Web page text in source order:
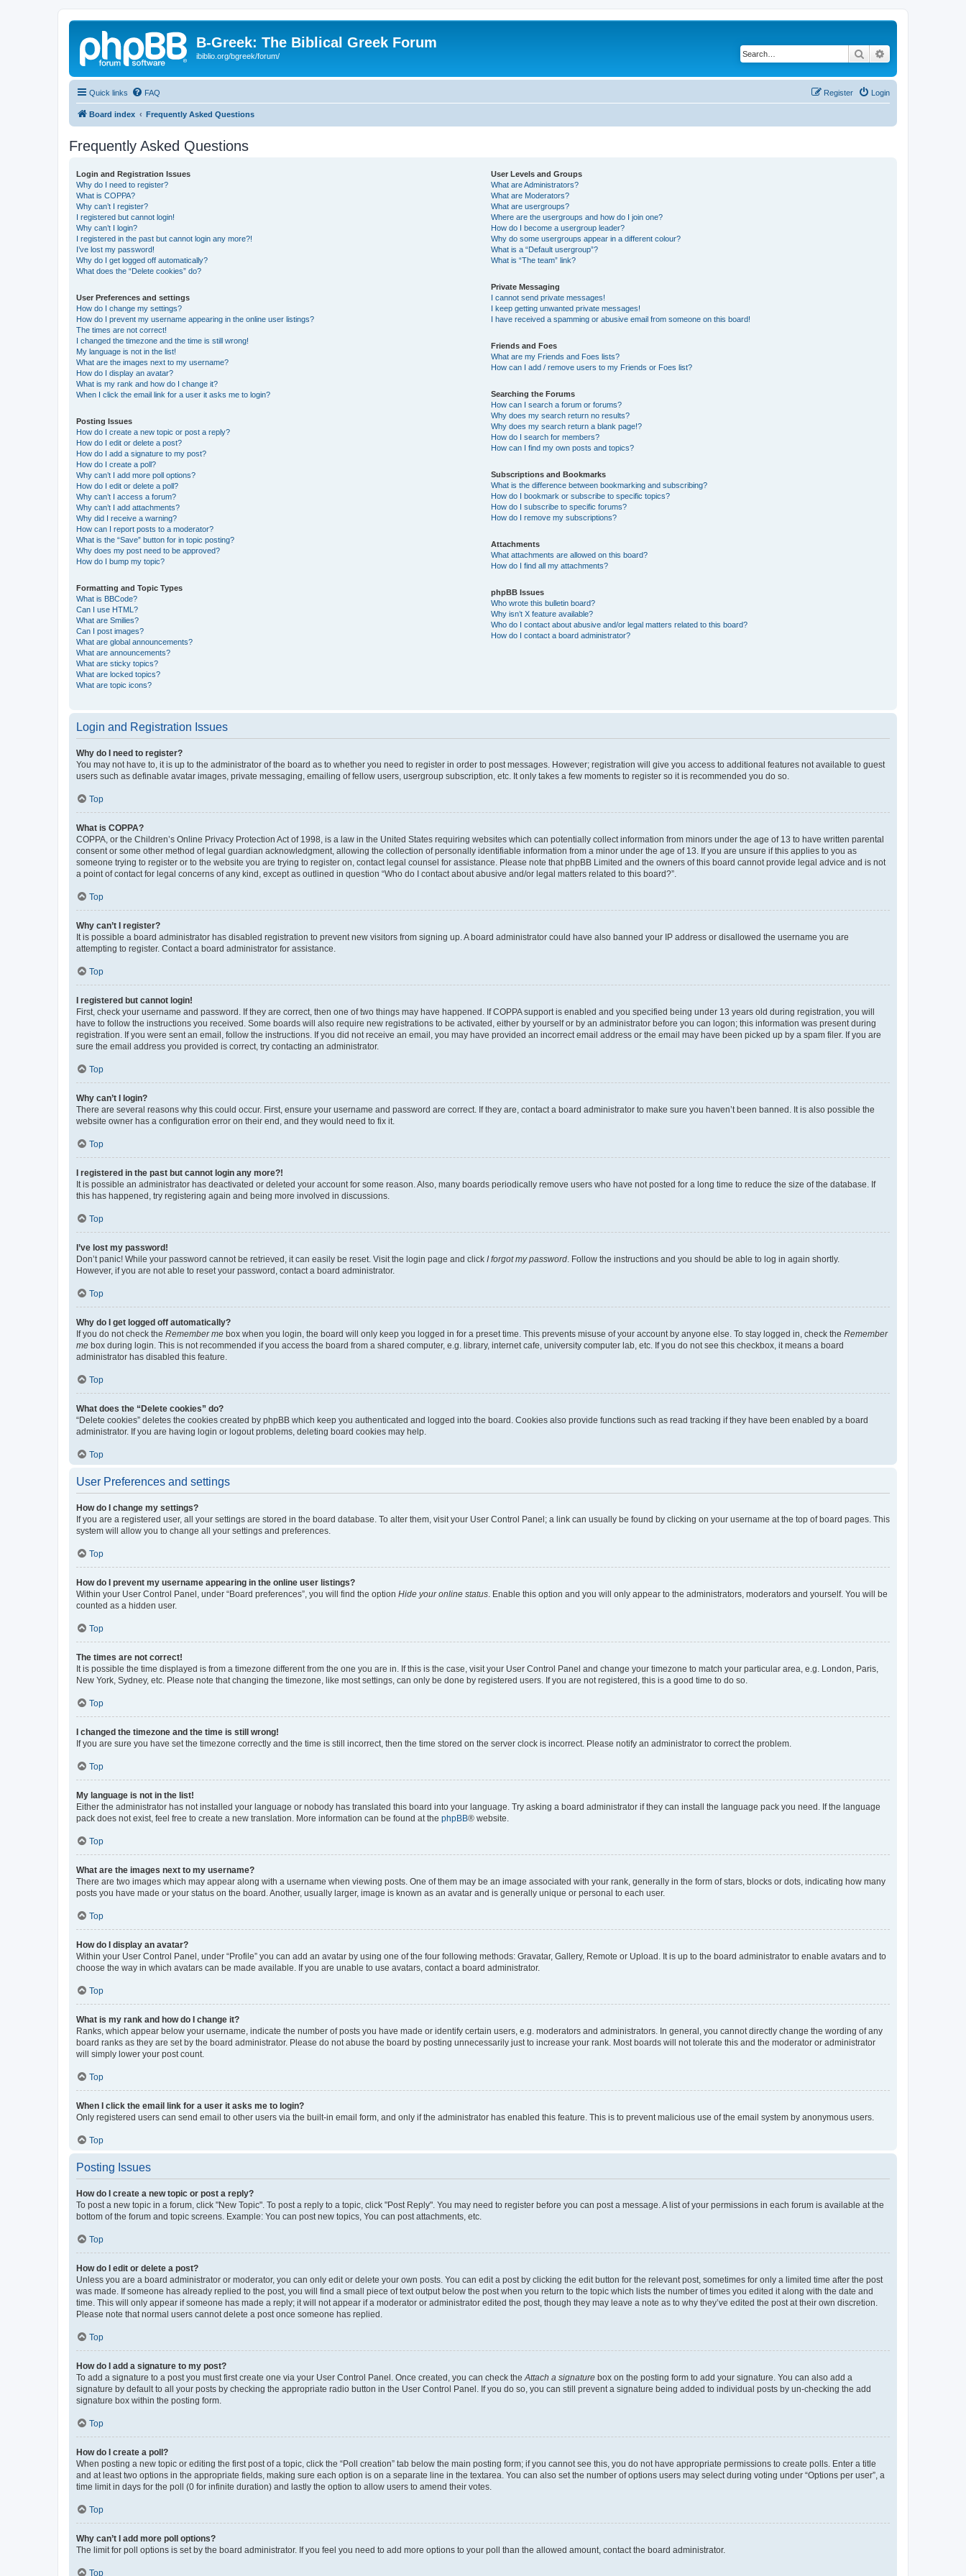
B-Greek: The Biblical Greek Forum
ibiblio.org/bgreek/forum/ Search
Quick links FAQ Login
Register
Board index Frequently Asked Questions
Frequently Asked Questions
Login and Registration Issues
Why do I need to register?
What is COPPA?
Why can’t I register?
I registered but cannot login!
Why can’t I login?
I registered in the past but cannot login any more?!
I’ve lost my password!
Why do I get logged off automatically?
What does the “Delete cookies” do?
User Preferences and settings
How do I change my settings?
How do I prevent my username appearing in the online user listings?
The times are not correct!
I changed the timezone and the time is still wrong!
My language is not in the list!
What are the images next to my username?
How do I display an avatar?
What is my rank and how do I change it?
When I click the email link for a user it asks me to login?
Posting Issues
How do I create a new topic or post a reply?
How do I edit or delete a post?
How do I add a signature to my post?
How do I create a poll?
Why can’t I add more poll options?
How do I edit or delete a poll?
Why can’t I access a forum?
Why can’t I add attachments?
Why did I receive a warning?
How can I report posts to a moderator?
What is the “Save” button for in topic posting?
Why does my post need to be approved?
How do I bump my topic?
Formatting and Topic Types
What is BBCode?
Can I use HTML?
What are Smilies?
Can I post images?
What are global announcements?
What are announcements?
What are sticky topics?
What are locked topics?
What are topic icons?
User Levels and Groups
What are Administrators?
What are Moderators?
What are usergroups?
Where are the usergroups and how do I join one?
How do I become a usergroup leader?
Why do some usergroups appear in a different colour?
What is a “Default usergroup”?
What is “The team” link?
Private Messaging
I cannot send private messages!
I keep getting unwanted private messages!
I have received a spamming or abusive email from someone on this board!
Friends and Foes
What are my Friends and Foes lists?
How can I add / remove users to my Friends or Foes list?
Searching the Forums
How can I search a forum or forums?
Why does my search return no results?
Why does my search return a blank page!?
How do I search for members?
How can I find my own posts and topics?
Subscriptions and Bookmarks
What is the difference between bookmarking and subscribing?
How do I bookmark or subscribe to specific topics?
How do I subscribe to specific forums?
How do I remove my subscriptions?
Attachments
What attachments are allowed on this board?
How do I find all my attachments?
phpBB Issues
Who wrote this bulletin board?
Why isn’t X feature available?
Who do I contact about abusive and/or legal matters related to this board?
How do I contact a board administrator?
Login and Registration Issues
Why do I need to register?
You may not have to, it is up to the administrator of the board as to whether you need to register in order to post messages. However; registration will give you access to additional features not available to guest
users such as definable avatar images, private messaging, emailing of fellow users, usergroup subscription, etc. It only takes a few moments to register so it is recommended you do so.
Top
What is COPPA?
COPPA, or the Children’s Online Privacy Protection Act of 1998, is a law in the United States requiring websites which can potentially collect information from minors under the age of 13 to have written parental
consent or some other method of legal guardian acknowledgment, allowing the collection of personally identifiable information from a minor under the age of 13. If you are unsure if this applies to you as
someone trying to register or to the website you are trying to register on, contact legal counsel for assistance. Please note that phpBB Limited and the owners of this board cannot provide legal advice and is not
a point of contact for legal concerns of any kind, except as outlined in question “Who do I contact about abusive and/or legal matters related to this board?”.
Top
Why can’t I register?
It is possible a board administrator has disabled registration to prevent new visitors from signing up. A board administrator could have also banned your IP address or disallowed the username you are
attempting to register. Contact a board administrator for assistance.
Top
I registered but cannot login!
First, check your username and password. If they are correct, then one of two things may have happened. If COPPA support is enabled and you specified being under 13 years old during registration, you will
have to follow the instructions you received. Some boards will also require new registrations to be activated, either by yourself or by an administrator before you can logon; this information was present during
registration. If you were sent an email, follow the instructions. If you did not receive an email, you may have provided an incorrect email address or the email may have been picked up by a spam filer. If you are
sure the email address you provided is correct, try contacting an administrator.
Top
Why can’t I login?
There are several reasons why this could occur. First, ensure your username and password are correct. If they are, contact a board administrator to make sure you haven’t been banned. It is also possible the
website owner has a configuration error on their end, and they would need to fix it.
Top
I registered in the past but cannot login any more?!
It is possible an administrator has deactivated or deleted your account for some reason. Also, many boards periodically remove users who have not posted for a long time to reduce the size of the database. If
this has happened, try registering again and being more involved in discussions.
Top
I’ve lost my password!
Don’t panic! While your password cannot be retrieved, it can easily be reset. Visit the login page and click I forgot my password . Follow the instructions and you should be able to log in again shortly.
However, if you are not able to reset your password, contact a board administrator.
Top
Why do I get logged off automatically?
If you do not check the Remember me box when you login, the board will only keep you logged in for a preset time. This prevents misuse of your account by anyone else. To stay logged in, check the Remember
me box during login. This is not recommended if you access the board from a shared computer, e.g. library, internet cafe, university computer lab, etc. If you do not see this checkbox, it means a board
administrator has disabled this feature.
Top
What does the “Delete cookies” do?
“Delete cookies” deletes the cookies created by phpBB which keep you authenticated and logged into the board. Cookies also provide functions such as read tracking if they have been enabled by a board
administrator. If you are having login or logout problems, deleting board cookies may help.
Top
User Preferences and settings
How do I change my settings?
If you are a registered user, all your settings are stored in the board database. To alter them, visit your User Control Panel; a link can usually be found by clicking on your username at the top of board pages. This
system will allow you to change all your settings and preferences.
Top
How do I prevent my username appearing in the online user listings?
Within your User Control Panel, under “Board preferences”, you will find the option Hide your online status . Enable this option and you will only appear to the administrators, moderators and yourself. You will be
counted as a hidden user.
Top
The times are not correct!
It is possible the time displayed is from a timezone different from the one you are in. If this is the case, visit your User Control Panel and change your timezone to match your particular area, e.g. London, Paris,
New York, Sydney, etc. Please note that changing the timezone, like most settings, can only be done by registered users. If you are not registered, this is a good time to do so.
Top
I changed the timezone and the time is still wrong!
If you are sure you have set the timezone correctly and the time is still incorrect, then the time stored on the server clock is incorrect. Please notify an administrator to correct the problem.
Top
My language is not in the list!
Either the administrator has not installed your language or nobody has translated this board into your language. Try asking a board administrator if they can install the language pack you need. If the language
pack does not exist, feel free to create a new translation. More information can be found at the phpBB® website.
Top
What are the images next to my username?
There are two images which may appear along with a username when viewing posts. One of them may be an image associated with your rank, generally in the form of stars, blocks or dots, indicating how many
posts you have made or your status on the board. Another, usually larger, image is known as an avatar and is generally unique or personal to each user.
Top
How do I display an avatar?
Within your User Control Panel, under “Profile” you can add an avatar by using one of the four following methods: Gravatar, Gallery, Remote or Upload. It is up to the board administrator to enable avatars and to
choose the way in which avatars can be made available. If you are unable to use avatars, contact a board administrator.
Top
What is my rank and how do I change it?
Ranks, which appear below your username, indicate the number of posts you have made or identify certain users, e.g. moderators and administrators. In general, you cannot directly change the wording of any
board ranks as they are set by the board administrator. Please do not abuse the board by posting unnecessarily just to increase your rank. Most boards will not tolerate this and the moderator or administrator
will simply lower your post count.
Top
When I click the email link for a user it asks me to login?
Only registered users can send email to other users via the built-in email form, and only if the administrator has enabled this feature. This is to prevent malicious use of the email system by anonymous users.
Top
Posting Issues
How do I create a new topic or post a reply?
To post a new topic in a forum, click "New Topic". To post a reply to a topic, click "Post Reply". You may need to register before you can post a message. A list of your permissions in each forum is available at the
bottom of the forum and topic screens. Example: You can post new topics, You can post attachments, etc.
Top
How do I edit or delete a post?
Unless you are a board administrator or moderator, you can only edit or delete your own posts. You can edit a post by clicking the edit button for the relevant post, sometimes for only a limited time after the post
was made. If someone has already replied to the post, you will find a small piece of text output below the post when you return to the topic which lists the number of times you edited it along with the date and
time. This will only appear if someone has made a reply; it will not appear if a moderator or administrator edited the post, though they may leave a note as to why they’ve edited the post at their own discretion.
Please note that normal users cannot delete a post once someone has replied.
Top
How do I add a signature to my post?
To add a signature to a post you must first create one via your User Control Panel. Once created, you can check the Attach a signature box on the posting form to add your signature. You can also add a
signature by default to all your posts by checking the appropriate radio button in the User Control Panel. If you do so, you can still prevent a signature being added to individual posts by un-checking the add
signature box within the posting form.
Top
How do I create a poll?
When posting a new topic or editing the first post of a topic, click the “Poll creation” tab below the main posting form; if you cannot see this, you do not have appropriate permissions to create polls. Enter a title
and at least two options in the appropriate fields, making sure each option is on a separate line in the textarea. You can also set the number of options users may select during voting under “Options per user”, a
time limit in days for the poll (0 for infinite duration) and lastly the option to allow users to amend their votes.
Top
Why can’t I add more poll options?
The limit for poll options is set by the board administrator. If you feel you need to add more options to your poll than the allowed amount, contact the board administrator.
Top